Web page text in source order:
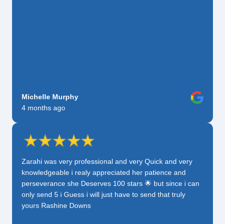
Michelle Murphy
4 months ago
Zarahi was very professional and very Quick and very
knowledgeable i realy appreciated her patience and
perseverance she Deserves 100 stars 🌟 but since i can
only send 5 i Guess i will just have to send that truly
yours Rashine Downs